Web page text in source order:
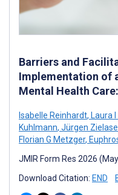
Barriers and
Implementation of
Mental Health
Isabelle Reinhardt, Laura
Kuhlmann, Jürgen
Florian G Metzger,
JMIR Form Res 2026
Download Citation: END